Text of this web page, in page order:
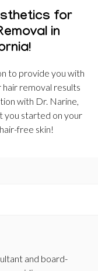
for
in
to provide you with
removal results
with Dr. Narine,
you started on your
free skin!
and board-